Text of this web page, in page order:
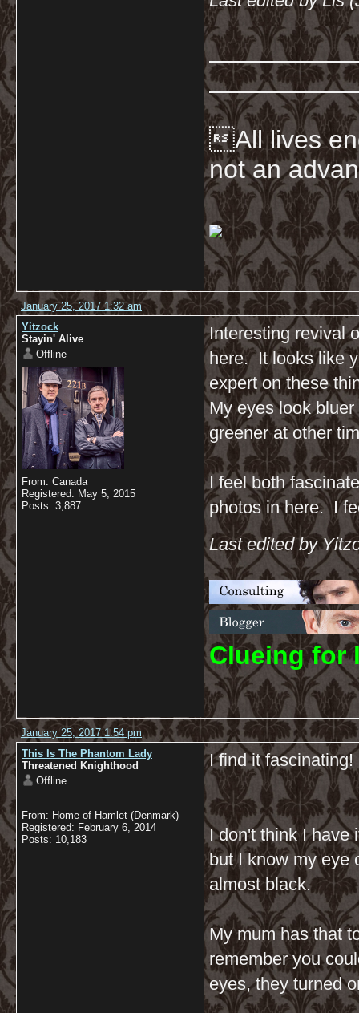
All lives
not an
January 25, 2017 1:32 am
Yitzock
Stayin' Alive
Offline
From: Canada
Registered: May 5, 2015
Posts: 3,887
Interesting revival
here. It looks like
expert on these
My eyes look
greener at other
I feel both
photos in here. I
Last edited by
Clueing for
January 25, 2017 1:54 pm
This Is The Phantom Lady
Threatened Knighthood
Offline
From: Home of Hamlet (Denmark)
Registered: February 6, 2014
Posts: 10,183
I find it
I don't think I have
but I know my eye
almost black.
My mum has that
remember you
eyes, they turned